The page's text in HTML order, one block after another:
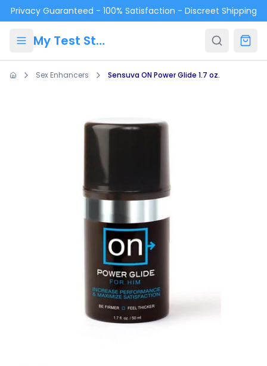
Skip to main content
Privacy Guaranteed - 100% Satisfaction - Discreet Shipping
My Test Store
Sex Enhancers Sensuva ON Power Glide 1.7 oz.